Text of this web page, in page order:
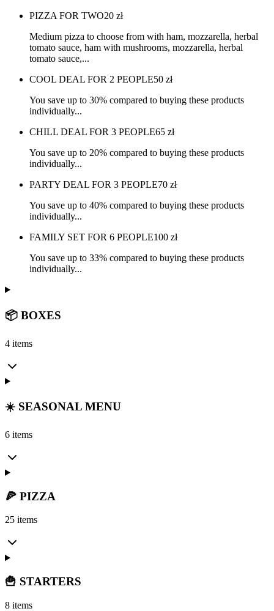
PIZZA FOR TWO20 zł
Medium pizza to choose from with ham, mozzarella, herbal
tomato sauce, ham with mushrooms, mozzarella, herbal
tomato sauce,...
COOL DEAL FOR 2 PEOPLE50 zł
You save up to 30% compared to buying these products
individually...
CHILL DEAL FOR 3 PEOPLE65 zł
You save up to 20% compared to buying these products
individually...
PARTY DEAL FOR 3 PEOPLE70 zł
You save up to 40% compared to buying these products
individually...
FAMILY SET FOR 6 PEOPLE100 zł
You save up to 33% compared to buying these products
individually...
📦 BOXES
4 items
☀️ SEASONAL MENU
6 items
🍕 PIZZA
25 items
🍟 STARTERS
8 items